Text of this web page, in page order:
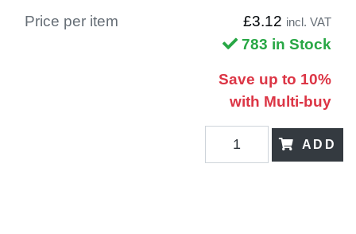
Price per item £3.12 incl. VAT
783 in Stock
Save up to 10%
with Multi-buy
ADD